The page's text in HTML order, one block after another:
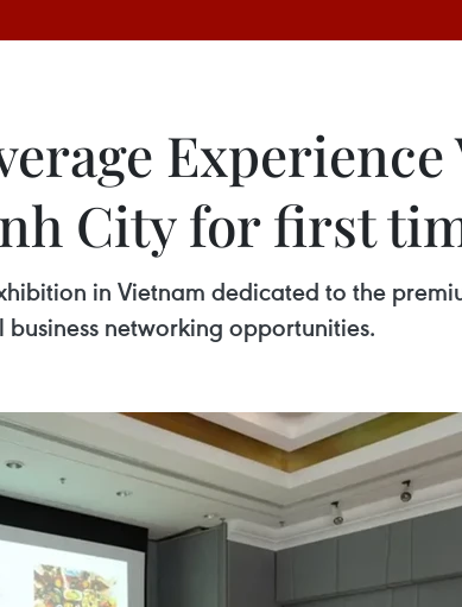
City for first
in Vietnam dedicated to the
networking opportunities.